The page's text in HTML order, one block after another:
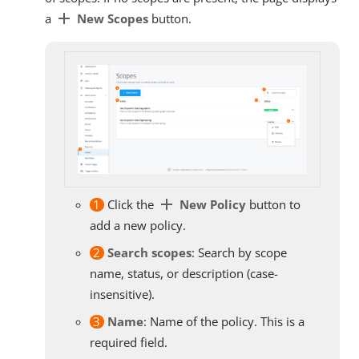
a add New Scopes button.
1 Click the add New Policybutton to
add a new policy.
2 Search scopes: Search by scope
name, status, or description (case-
insensitive).
3 Name: Name of the policy. This is a
required field.